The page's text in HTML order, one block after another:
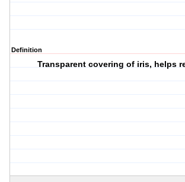
Definition
Transparent covering of iris, helps